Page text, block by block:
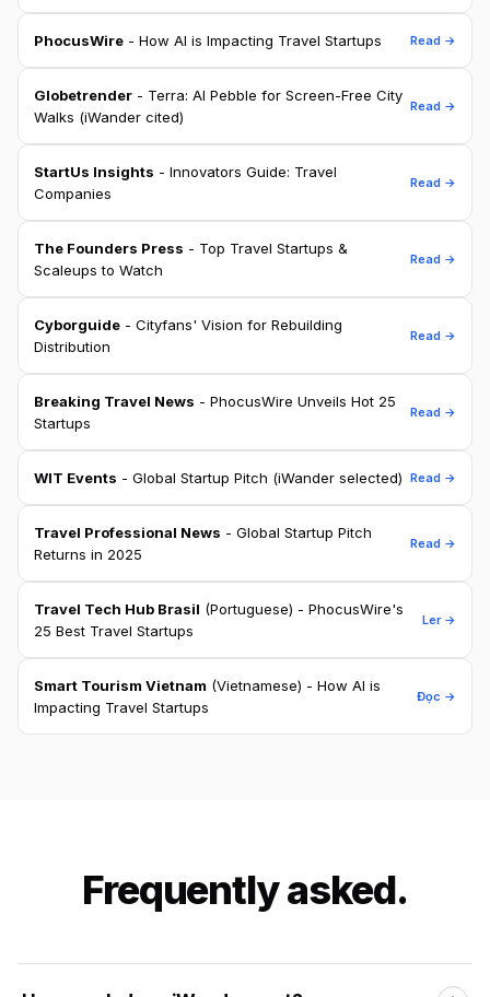
PhocusWire - How AI is Impacting Travel Startups Read →
Globetrender - Terra: AI Pebble for Screen-Free City
Walks (iWander cited)
Read →
StartUs Insights - Innovators Guide: Travel
Companies
Read →
The Founders Press - Top Travel Startups &
Scaleups to Watch
Read →
Cyborguide - Cityfans' Vision for Rebuilding
Distribution
Read →
Breaking Travel News - PhocusWire Unveils Hot 25
Startups
Read →
WIT Events - Global Startup Pitch (iWander selected) Read →
Travel Professional News - Global Startup Pitch
Returns in 2025
Read →
Travel Tech Hub Brasil (Portuguese) - PhocusWire's
25 Best Travel Startups
Ler →
Smart Tourism Vietnam (Vietnamese) - How AI is
Impacting Travel Startups
Đọc →
Frequently asked.